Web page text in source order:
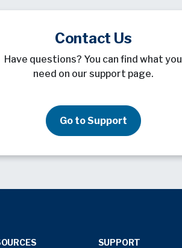
Contact Us
Have questions? You can find what you
need on our support page.
Go to Support
SUPPORT